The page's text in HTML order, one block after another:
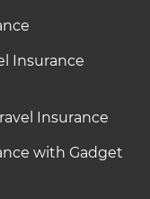
Insurance
Insurance
with Gadget